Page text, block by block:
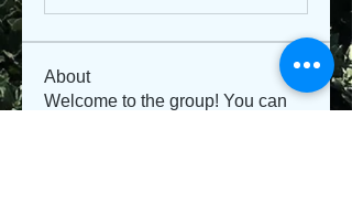
About
Welcome to the group! You can